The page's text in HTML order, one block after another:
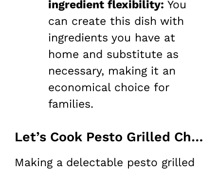
ingredient flexibility: You
can create this dish with
ingredients you have at
home and substitute as
necessary, making it an
economical choice for
families.
Let’s Cook Pesto Grilled Cheese at Home!
Making a delectable pesto grilled